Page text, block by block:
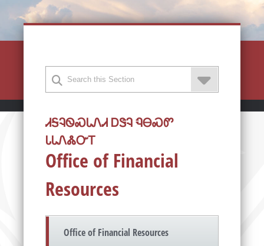
ᏗᎦᎸᏫᏍᏓᏁᏗ ᎠᏕᎸ ᏄᎾᏍᏛ
ᏓᏓᏁᏜᏅᎢ
Office of Financial
Resources
Office of Financial Resources